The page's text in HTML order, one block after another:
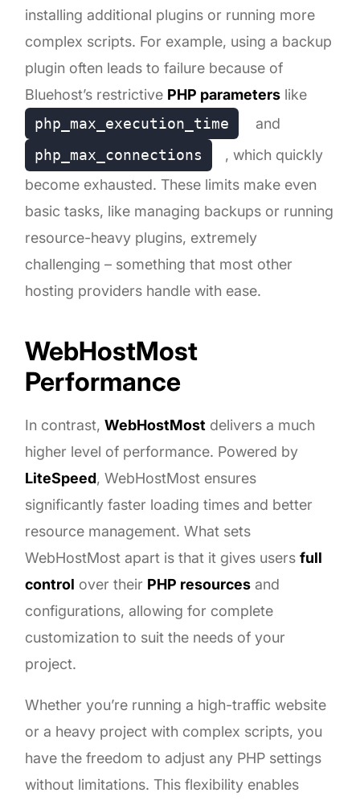
installing additional plugins or running more
complex scripts. For example, using a backup
plugin often leads to failure because of
Bluehost’s restrictive PHP parameters like
php_max_execution_time
and
php_max_connections
, which quickly
become exhausted. These limits make even
basic tasks, like managing backups or running
resource-heavy plugins, extremely
challenging – something that most other
hosting providers handle with ease.
WebHostMost
Performance
In contrast,WebHostMost delivers a much
higher level of performance. Powered by
LiteSpeed, WebHostMost ensures
significantly faster loading times and better
resource management. What sets
WebHostMost apart is that it gives usersfull
control over their PHP resources and
configurations, allowing for complete
customization to suit the needs of your
project.
Whether you’re running a high-traffic website
or a heavy project with complex scripts, you
have the freedom to adjust any PHP settings
without limitations. This flexibility enables